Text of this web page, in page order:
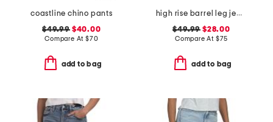
coastline chino pants
$49.99$40.00
Compare At $70
add to bag
high rise barrel leg jeans
$49.99 $28.00
Compare At $75
add to bag